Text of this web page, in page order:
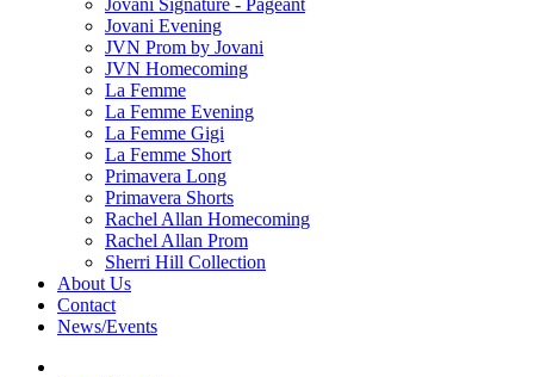
Jovani Signature - Pageant
Jovani Evening
JVN Prom by Jovani
JVN Homecoming
La Femme
La Femme Evening
La Femme Gigi
La Femme Short
Primavera Long
Primavera Shorts
Rachel Allan Homecoming
Rachel Allan Prom
Sherri Hill Collection
About Us
Contact
News/Events